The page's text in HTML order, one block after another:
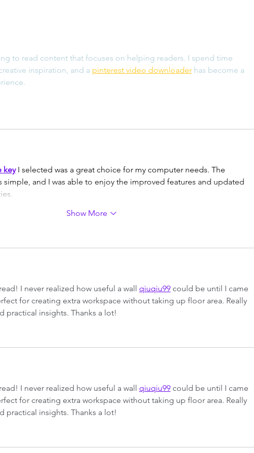
to read content that focuses on helping readers. I spend time
inspiration, and a pinterest video downloader has become a
key I selected was a great choice for my computer needs. The
simple, and I was able to enjoy the improved features and updated
Show More
I never realized how useful a wall qiuqiu99 could be until I came
for creating extra workspace without taking up floor area. Really
practical insights. Thanks a lot!
I never realized how useful a wall qiuqiu99 could be until I came
for creating extra workspace without taking up floor area. Really
practical insights. Thanks a lot!